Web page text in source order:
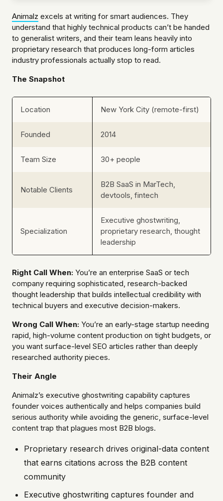
Animalz excels at writing for smart audiences. They
understand that highly technical products can’t be handed
to generalist writers, and their team leans heavily into
proprietary research that produces long-form articles
industry professionals actually stop to read.
The Snapshot
Location New York City (remote-first)
Founded 2014
Team Size 30+ people
Notable Clients
B2B SaaS in MarTech,
devtools, fintech
Specialization
Executive ghostwriting,
proprietary research, thought
leadership
Right Call When: You’re an enterprise SaaS or tech
company requiring sophisticated, research-backed
thought leadership that builds intellectual credibility with
technical buyers and executive decision-makers.
Wrong Call When: You’re an early-stage startup needing
rapid, high-volume content production on tight budgets, or
you want surface-level SEO articles rather than deeply
researched authority pieces.
Their Angle
Animalz’s executive ghostwriting capability captures
founder voices authentically and helps companies build
serious authority while avoiding the generic, surface-level
content trap that plagues most B2B blogs.
Proprietary research drives original-data content
that earns citations across the B2B content
community
Executive ghostwriting captures founder and